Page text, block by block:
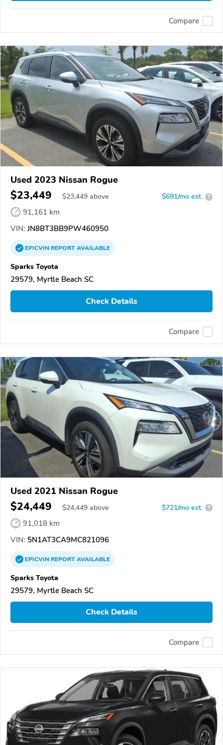
Compare
Used 2023 Nissan Rogue
$23,449 $23,449 above $691/mo est. ?
91,161 km
VIN: JN8BT3BB9PW460950
EPICVINREPORTAVAILABLE
Sparks Toyota
29579, Myrtle Beach SC
Check Details
Compare
Used 2021 Nissan Rogue
$24,449 $24,449 above $721/mo est. ?
91,018 km
VIN: 5N1AT3CA9MC821096
EPICVINREPORTAVAILABLE
Sparks Toyota
29579, Myrtle Beach SC
Check Details
Compare